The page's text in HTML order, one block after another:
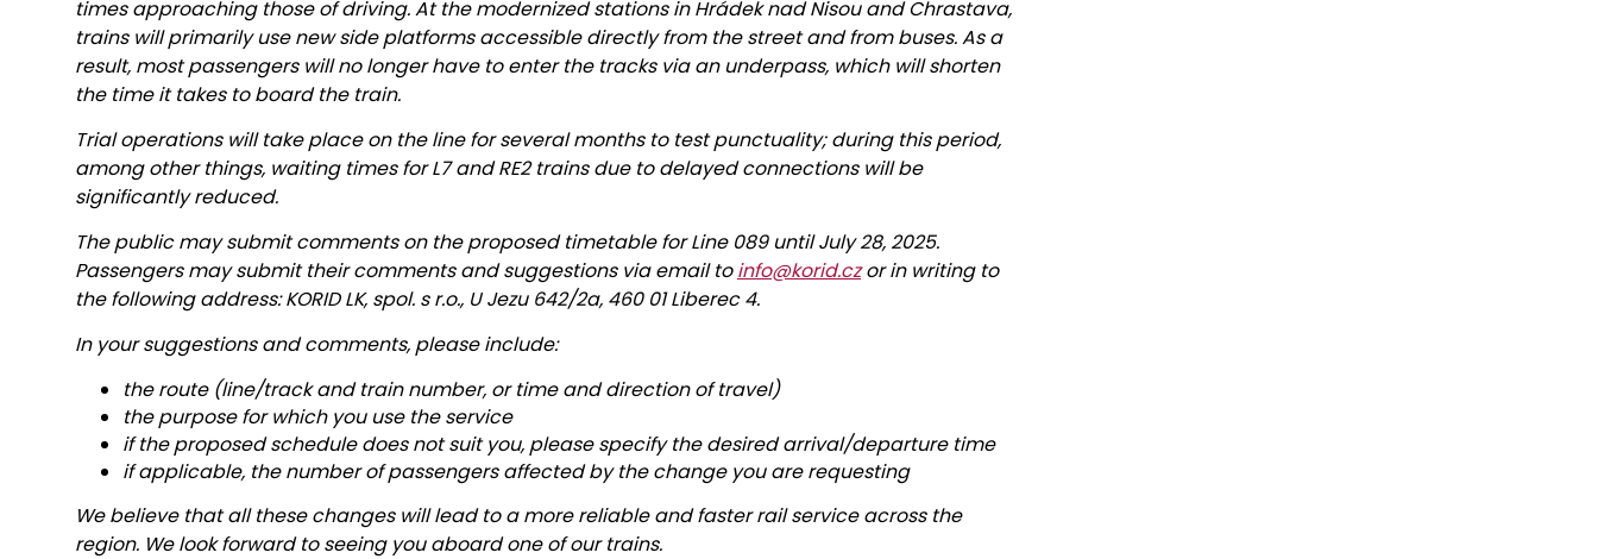
times approaching those of driving. At the modernized stations in Hrádek nad Nisou and Chrastava,
trains will primarily use new side platforms accessible directly from the street and from buses. As a
result, most passengers will no longer have to enter the tracks via an underpass, which will shorten
the time it takes to board the train.
Trial operations will take place on the line for several months to test punctuality; during this period,
among other things, waiting times for L7 and RE2 trains due to delayed connections will be
significantly reduced.
The public may submit comments on the proposed timetable for Line 089 until July 28, 2025.
Passengers may submit their comments and suggestions via email toinfo@korid.czor in writing to
the following address: KORID LK, spol. s r.o., U Jezu 642/2a, 460 01 Liberec 4.
In your suggestions and comments, please include:
the route (line/track and train number, or time and direction of travel)
the purpose for which you use the service
if the proposed schedule does not suit you, please specify the desired arrival/departure time
if applicable, the number of passengers affected by the change you are requesting
We believe that all these changes will lead to a more reliable and faster rail service across the
region. We look forward to seeing you aboard one of our trains.